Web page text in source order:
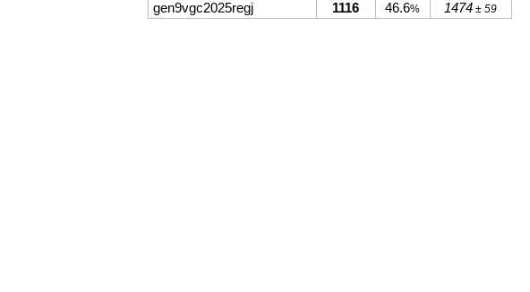
gen9vgc2025regj 1116 46.6% 1474 ± 59